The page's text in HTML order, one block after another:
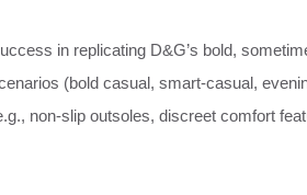
in replicating D&G’s bold,
(bold casual, smart-casual,
non-slip outsoles, discreet comfort